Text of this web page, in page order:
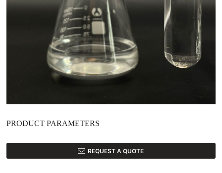
PRODUCT PARAMETERS
REQUEST A QUOTE